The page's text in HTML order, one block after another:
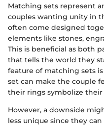
Matching sets represent
couples wanting unity in
often come designed
elements like stones,
This is beneficial as both
that tells the world they
feature of matching sets
set can make the couple
their rings symbolize their
However, a downside
less unique since they can